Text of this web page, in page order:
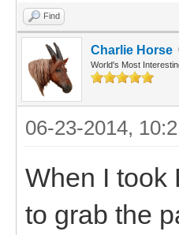
Find
Charlie Horse
World's Most
06-23-2014,
When I took
to grab the